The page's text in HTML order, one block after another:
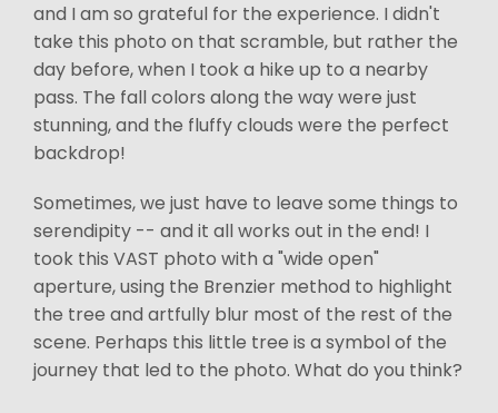
and I am so grateful for the experience. I didn't
take this photo on that scramble, but rather the
day before, when I took a hike up to a nearby
pass. The fall colors along the way were just
stunning, and the fluffy clouds were the perfect
backdrop!
Sometimes, we just have to leave some things to
serendipity -- and it all works out in the end! I
took this VAST photo with a "wide open"
aperture, using the Brenzier method to highlight
the tree and artfully blur most of the rest of the
scene. Perhaps this little tree is a symbol of the
journey that led to the photo. What do you think?